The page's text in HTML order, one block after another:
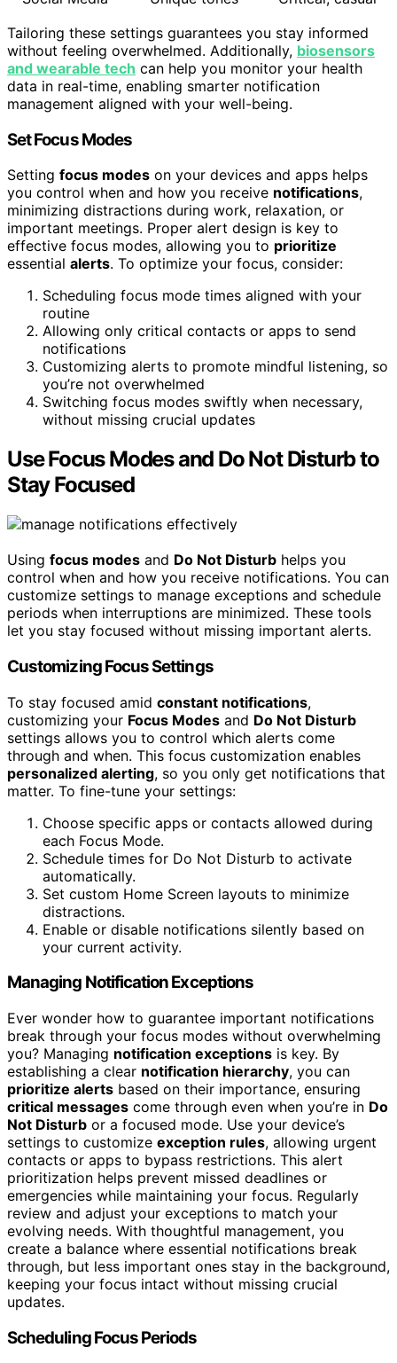
Tailoring these settings guarantees you stay informed
without feeling overwhelmed. Additionally, biosensors
and wearable tech can help you monitor your health
data in real-time, enabling smarter notification
management aligned with your well-being.
Set Focus Modes
Setting focus modes on your devices and apps helps
you control when and how you receive notifications,
minimizing distractions during work, relaxation, or
important meetings. Proper alert design is key to
effective focus modes, allowing you to prioritize
essential alerts. To optimize your focus, consider:
Scheduling focus mode times aligned with your
routine
Allowing only critical contacts or apps to send
notifications
Customizing alerts to promote mindful listening, so
you’re not overwhelmed
Switching focus modes swiftly when necessary,
without missing crucial updates
Use Focus Modes and Do Not Disturb to
Stay Focused
Using focus modes and Do Not Disturb helps you
control when and how you receive notifications. You can
customize settings to manage exceptions and schedule
periods when interruptions are minimized. These tools
let you stay focused without missing important alerts.
Customizing Focus Settings
To stay focused amid constant notifications,
customizing your Focus Modes and Do Not Disturb
settings allows you to control which alerts come
through and when. This focus customization enables
personalized alerting, so you only get notifications that
matter. To fine-tune your settings:
Choose specific apps or contacts allowed during
each Focus Mode.
Schedule times for Do Not Disturb to activate
automatically.
Set custom Home Screen layouts to minimize
distractions.
Enable or disable notifications silently based on
your current activity.
Managing Notification Exceptions
Ever wonder how to guarantee important notifications
break through your focus modes without overwhelming
you? Managing notification exceptions is key. By
establishing a clear notification hierarchy, you can
prioritize alerts based on their importance, ensuring
critical messages come through even when you’re in Do
Not Disturb or a focused mode. Use your device’s
settings to customize exception rules, allowing urgent
contacts or apps to bypass restrictions. This alert
prioritization helps prevent missed deadlines or
emergencies while maintaining your focus. Regularly
review and adjust your exceptions to match your
evolving needs. With thoughtful management, you
create a balance where essential notifications break
through, but less important ones stay in the background,
keeping your focus intact without missing crucial
updates.
Scheduling Focus Periods